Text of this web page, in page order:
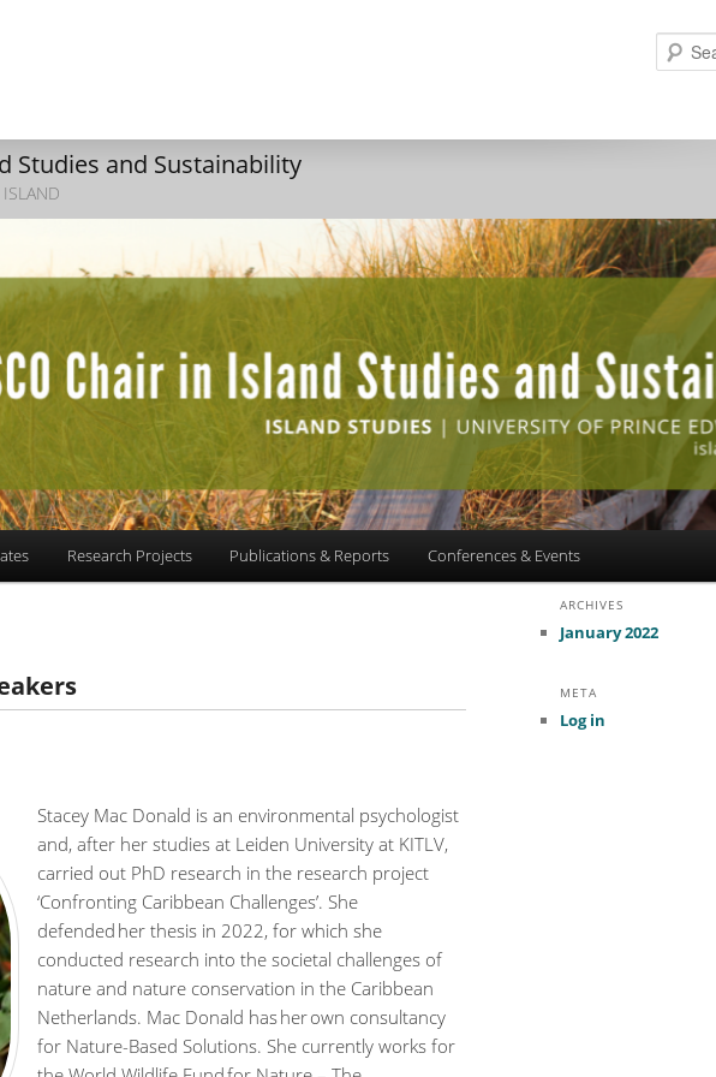
Studies and Sustainability
Research Projects Publications & Reports Conferences & Events
Stacey Mac Donald is an environmental psychologist
and, after her studies at Leiden University at KITLV,
carried out PhD research in the research project
‘Confronting Caribbean Challenges’. She
defended her thesis in 2022, for which she
conducted research into the societal challenges of
nature and nature conservation in the Caribbean
Netherlands. Mac Donald has her own consultancy
for Nature-Based Solutions. She currently works for
ARCHIVES
January 2022
META
Log in